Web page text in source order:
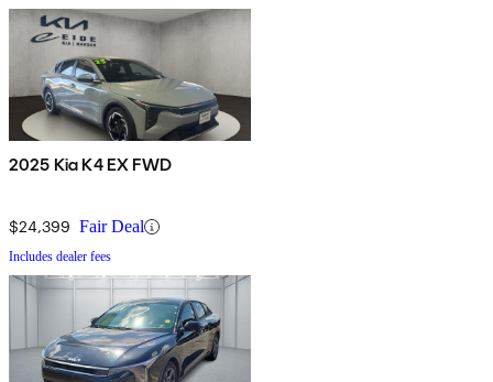
2025 Kia K4 EX FWD
$24,399 Fair Deal
Includes dealer fees